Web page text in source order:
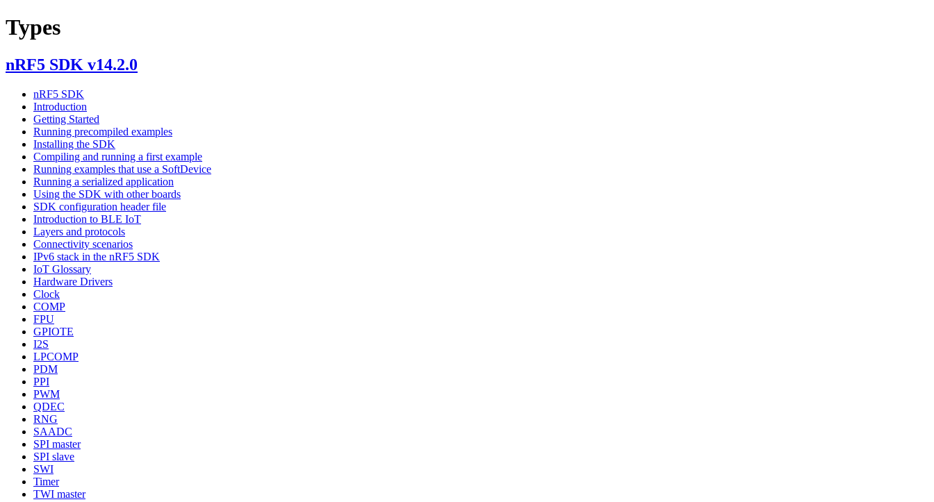
Types
nRF5 SDK v14.2.0
nRF5 SDK
Introduction
Getting Started
Running precompiled examples
Installing the SDK
Compiling and running a first example
Running examples that use a SoftDevice
Running a serialized application
Using the SDK with other boards
SDK configuration header file
Introduction to BLE IoT
Layers and protocols
Connectivity scenarios
IPv6 stack in the nRF5 SDK
IoT Glossary
Hardware Drivers
Clock
COMP
FPU
GPIOTE
I2S
LPCOMP
PDM
PPI
PWM
QDEC
RNG
SAADC
SPI master
SPI slave
SWI
Timer
TWI master